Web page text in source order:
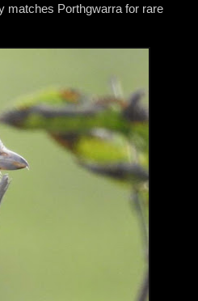
matches Porthgwarra for rare